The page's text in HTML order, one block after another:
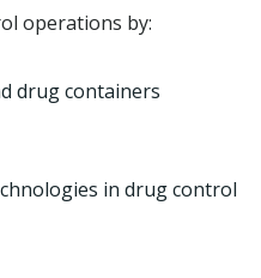
operations by:
drug containers
in drug control